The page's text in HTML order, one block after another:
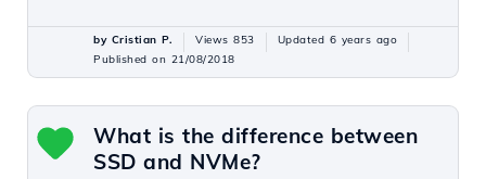
by Cristian P. Views 853
Updated 6 years ago
Published on 21/08/2018
What is the difference between
SSD and NVMe?